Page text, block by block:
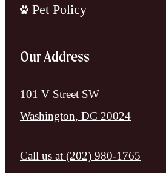
Pet Policy
Our Address
101 V Street SW
Washington, DC 20024
Call us at (202) 980-1765